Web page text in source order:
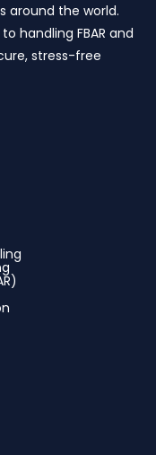
around the world.
handling FBAR and
stress-free